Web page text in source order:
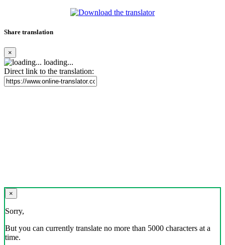
Share translation
×
loading...
Direct link to the translation:
×
Sorry,
But you can currently translate no more than 5000 characters at a
time.